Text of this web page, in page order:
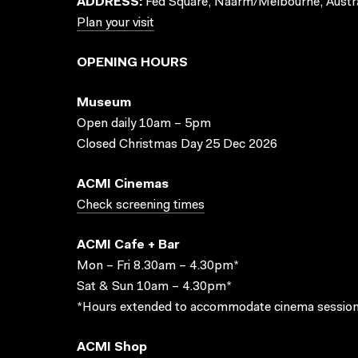
Plan your visit
OPENING HOURS
Museum
Open daily 10am – 5pm
Closed Christmas Day 25 Dec 2026
ACMI Cinemas
Check screening times
ACMI Cafe + Bar
Mon – Fri 8.30am – 4.30pm*
Sat & Sun 10am – 4.30pm*
*Hours extended to accommodate cinema
ACMI Shop